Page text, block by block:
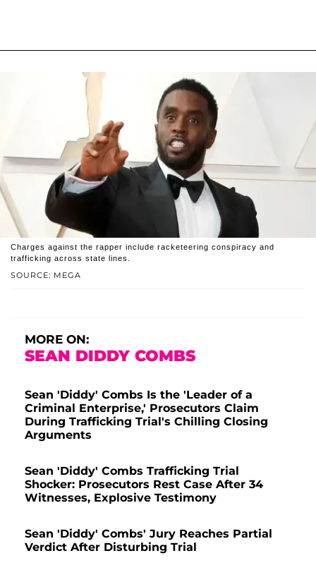
SOURCE: MEGA
Charges against the rapper include racketeering conspiracy and
trafficking across state lines.
MORE ON:
SEAN DIDDY COMBS
Sean 'Diddy' Combs Is the 'Leader of a
Criminal Enterprise,' Prosecutors Claim
During Trafficking Trial's Chilling Closing
Arguments
Sean 'Diddy' Combs Trafficking Trial
Shocker: Prosecutors Rest Case After 34
Witnesses, Explosive Testimony
Sean 'Diddy' Combs' Jury Reaches Partial
Verdict After Disturbing Trial